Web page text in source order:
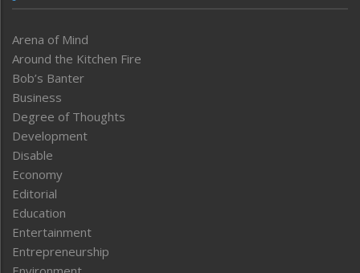
Arena of Mind
Around the Kitchen Fire
Bob’s Banter
Business
Degree of Thoughts
Development
Disable
Economy
Editorial
Education
Entertainment
Entrepreneurship